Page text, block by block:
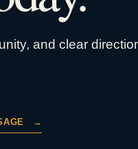
and clear
→